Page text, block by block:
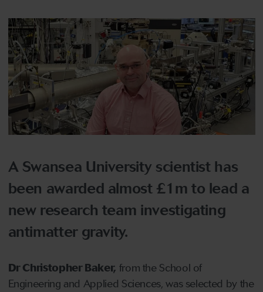
A Swansea University scientist has
been awarded almost £1m to lead a
new research team investigating
antimatter gravity.
Dr Christopher Baker, from the School of
Engineering and Applied Sciences, was selected by the